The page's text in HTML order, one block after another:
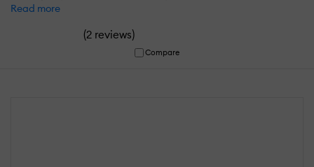
Read more
(2 reviews)
Compare